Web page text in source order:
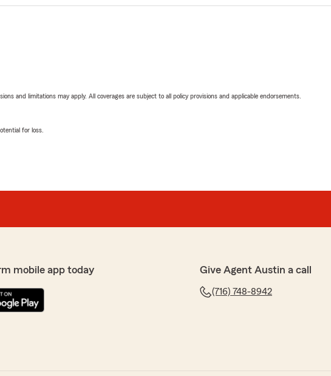
and limitations may apply. All coverages are subject to all policy provisions and applicable endorsements.
for loss.
mobile app today Give Agent Austin a call
(716) 748-8942